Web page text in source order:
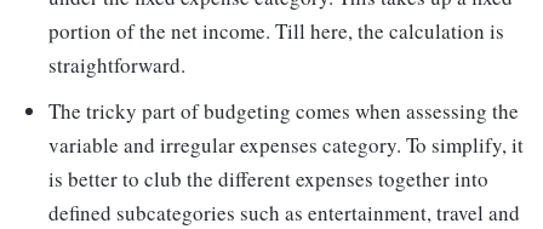
portion of the net income. Till here, the calculation is
straightforward.
The tricky part of budgeting comes when assessing the
variable and irregular expenses category. To simplify, it
is better to club the different expenses together into
defined subcategories such as entertainment, travel and